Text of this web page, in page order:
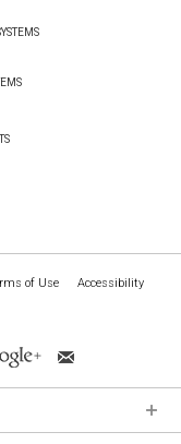
of Use Accessibility